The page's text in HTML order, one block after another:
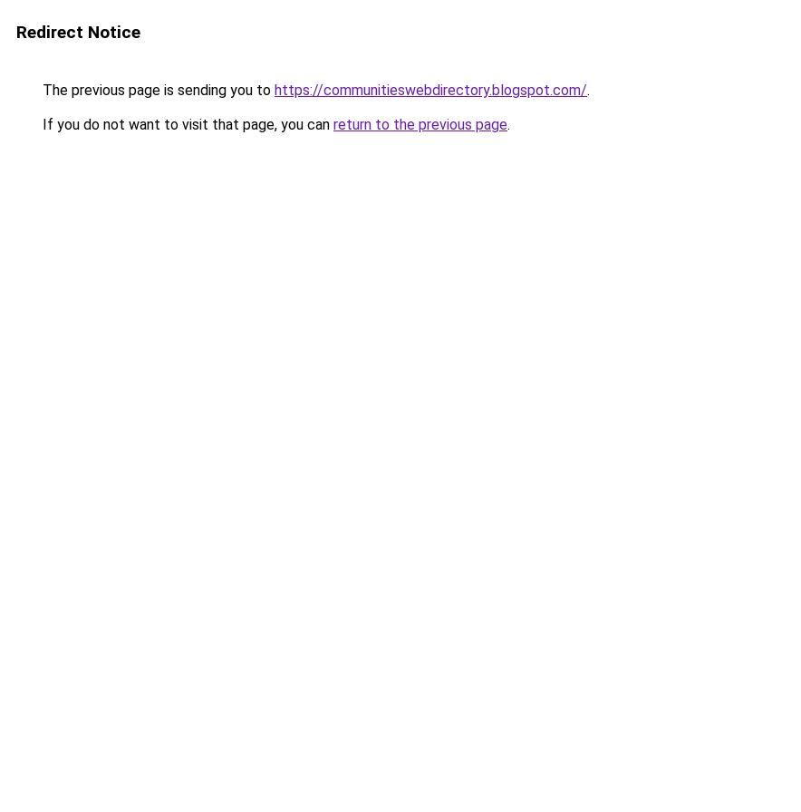
Redirect Notice
The previous page is sending you to https://communitieswebdirectory.blogspot.com/.
If you do not want to visit that page, you can return to the previous page.